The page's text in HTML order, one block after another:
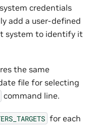
credentials
add a user-defined
system to identify it
the same
file for selecting
command line.
for each